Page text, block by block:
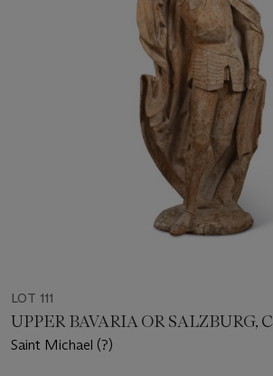
LOT 111
UPPER BAVARIA OR SALZBURG,
Saint Michael (?)